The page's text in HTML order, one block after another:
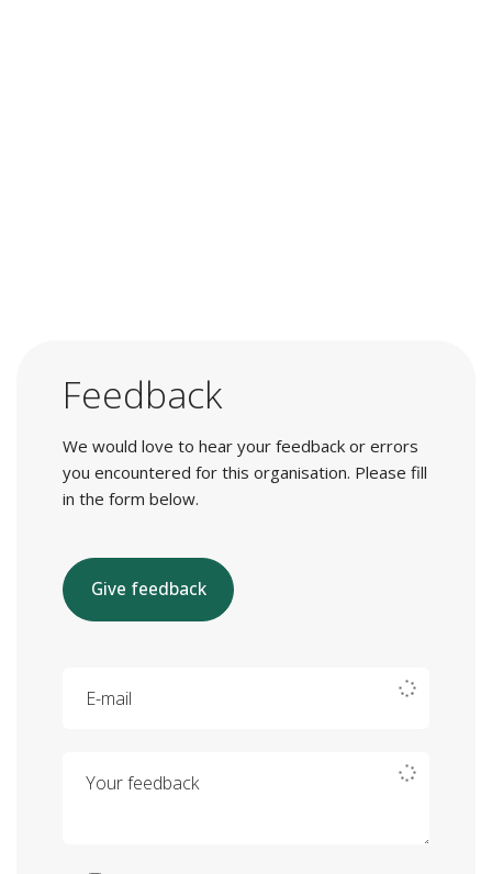
Feedback
We would love to hear your feedback or errors
you encountered for this organisation. Please fill
in the form below.
Give feedback